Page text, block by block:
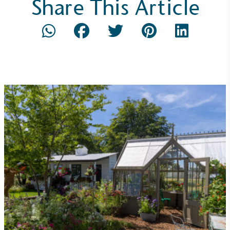
Share This Article
ongoing basis.
Empowered Employees
The brand takes action to empower its employees
to be happier, healthier and live more sustainably.